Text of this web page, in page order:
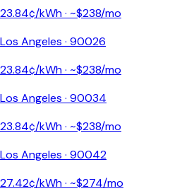
23.84¢/kWh · ~$238/mo
Los Angeles · 90026
23.84¢/kWh · ~$238/mo
Los Angeles · 90034
23.84¢/kWh · ~$238/mo
Los Angeles · 90042
27.42¢/kWh · ~$274/mo